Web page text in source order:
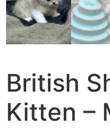
British
Kitten –